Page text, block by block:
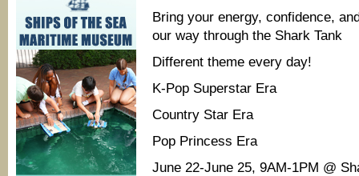
Bring your energy, confidence,
our way through the Shark Tank
Different theme every day!
K-Pop Superstar Era
Country Star Era
Pop Princess Era
June 22-June 25, 9AM-1PM @